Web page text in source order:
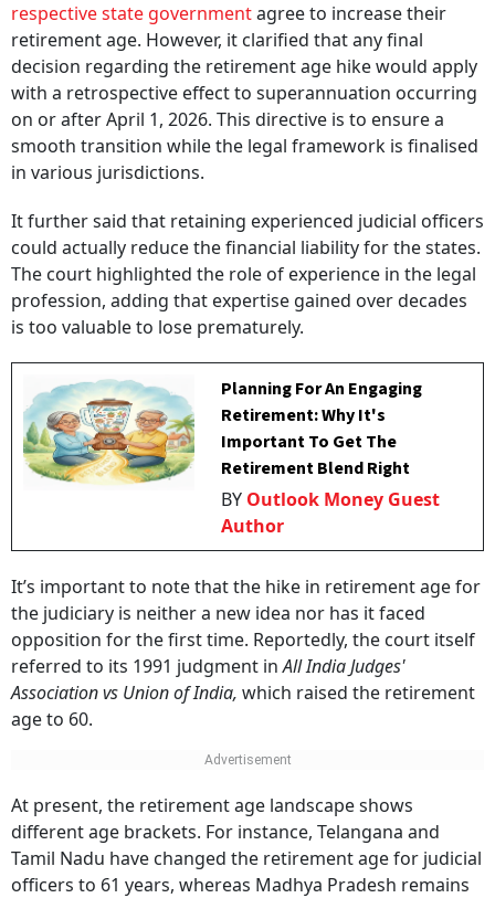
respective state governmentagree to increase their
retirement age. However, it clarified that any final
decision regarding the retirement age hike would apply
with a retrospective effect to superannuation occurring
on or after April 1, 2026. This directive is to ensure a
smooth transition while the legal framework is finalised
in various jurisdictions.
It further said that retaining experienced judicial officers
could actually reduce the financial liability for the states.
The court highlighted the role of experience in the legal
profession, adding that expertise gained over decades
is too valuable to lose prematurely.
Planning For An Engaging
Retirement: Why It's
Important To Get The
Retirement Blend Right
BY Outlook Money Guest
Author
It’s important to note that the hike in retirement age for
the judiciary is neither a new idea nor has it faced
opposition for the first time. Reportedly, the court itself
referred to its 1991 judgment inAll India Judges'
Association vs Union of India, which raised the retirement
age to 60.
At present, the retirement age landscape shows
different age brackets. For instance, Telangana and
Tamil Nadu have changed the retirement age for judicial
officers to 61 years, whereas Madhya Pradesh remains